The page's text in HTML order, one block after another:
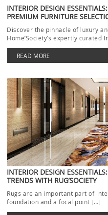
INTERIOR DESIGN
PREMIUM FURNITURE
Discover the pinnacle of luxury
Home’Society’s expertly
Each piece […]
READ MORE
INTERIOR DESIGN
TRENDS WITH RUG’SOCIETY
Rugs are an important part of
foundation and a focal point […]